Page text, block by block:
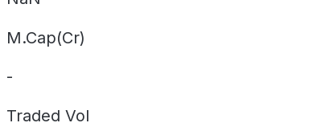
M.Cap(Cr)
-
Traded Vol